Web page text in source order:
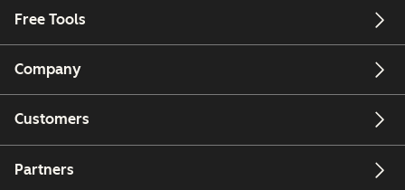
Free Tools
Company
Customers
Partners